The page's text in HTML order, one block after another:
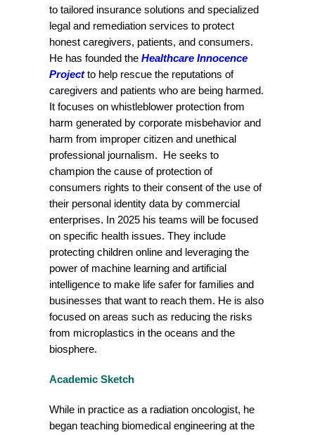
to tailored insurance solutions and specialized
legal and remediation services to protect
honest caregivers, patients, and consumers.
He has founded the Healthcare Innocence
Project to help rescue the reputations of
caregivers and patients who are being harmed.
It focuses on whistleblower protection from
harm generated by corporate misbehavior and
harm from improper citizen and unethical
professional journalism. He seeks to
champion the cause of protection of
consumers rights to their consent of the use of
their personal identity data by commercial
enterprises. In 2025 his teams will be focused
on specific health issues. They include
protecting children online and leveraging the
power of machine learning and artificial
intelligence to make life safer for families and
businesses that want to reach them. He is also
focused on areas such as reducing the risks
from microplastics in the oceans and the
biosphere.
Academic Sketch
While in practice as a radiation oncologist, he
began teaching biomedical engineering at the